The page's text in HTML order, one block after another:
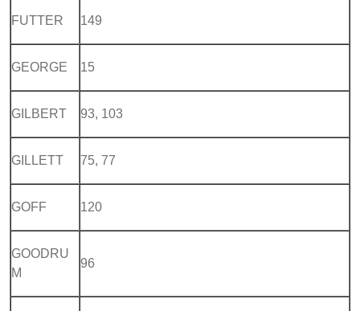
FUTTER 149
GEORGE 15
GILBERT 93, 103
GILLETT 75, 77
GOFF 120
GOODRU
M
96